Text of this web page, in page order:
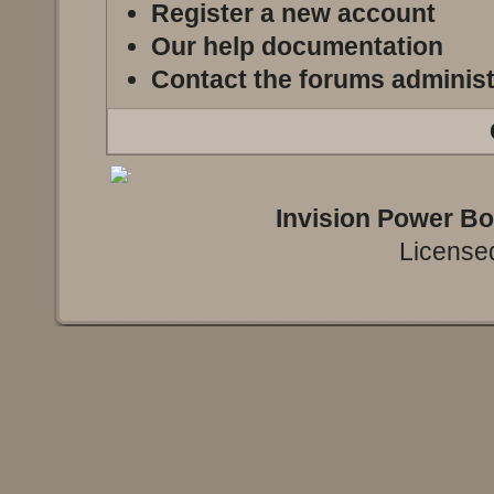
Register a new account
Our help documentation
Contact the forums
Invision Power